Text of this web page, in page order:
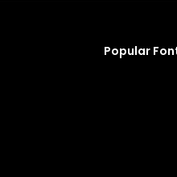
Popular